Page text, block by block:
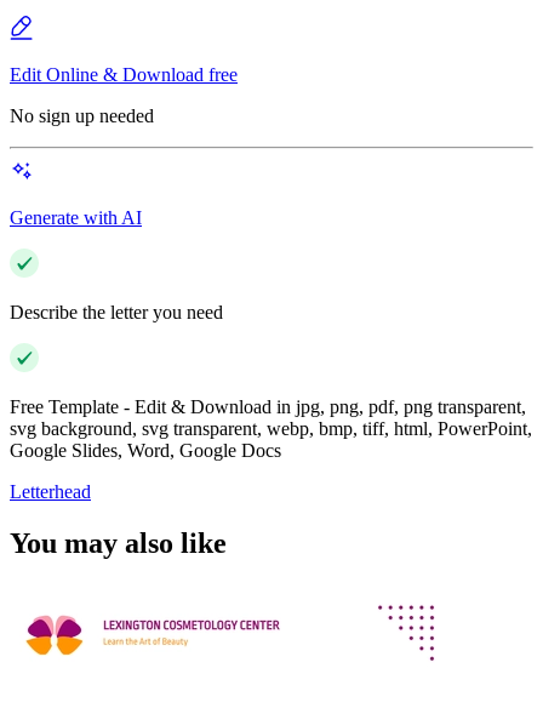
Edit Online & Download free
No sign up needed
Generate with AI
Describe the letter you need
Free Template - Edit & Download in jpg, png, pdf, png transparent,
svg background, svg transparent, webp, bmp, tiff, html, PowerPoint,
Google Slides, Word, Google Docs
Letterhead
You may also like